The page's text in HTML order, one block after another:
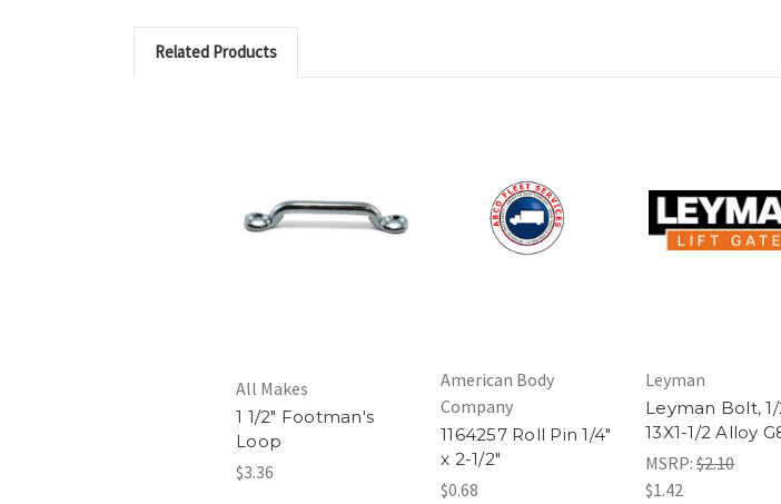
Related Products
All Makes
1 1/2" Footman's
Loop
$3.36
American Body
Company
1164257 Roll Pin 1/4"
x 2-1/2"
$0.68
Leyman
Leyman Bolt,
13X1-1/2 Alloy
MSRP: $2.10
$1.42